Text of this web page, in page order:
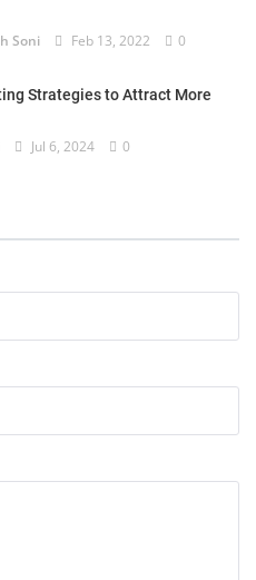
Soni Feb 13, 2022 0
Strategies to Attract More
Jul 6, 2024 0